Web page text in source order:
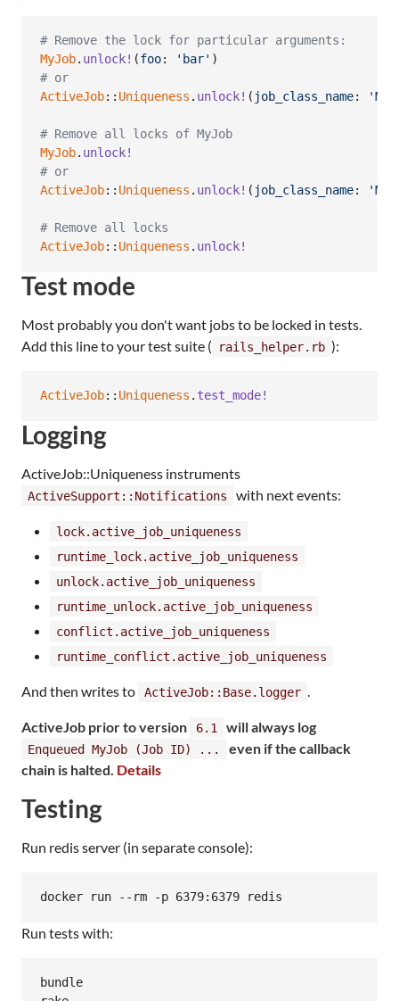
# Remove the lock for particular arguments:
MyJob. unlock! (foo: 'bar' )
# or
ActiveJob:: Uniqueness . unlock! ( job_class_name:
# Remove all locks of MyJob
MyJob. unlock!
# or
ActiveJob:: Uniqueness . unlock! ( job_class_name:
# Remove all locks
ActiveJob:: Uniqueness . unlock!
Test mode
Most probably you don't want jobs to be locked in tests.
Add this line to your test suite (
rails_helper.rb ):
ActiveJob:: Uniqueness . test_mode!
Logging
ActiveJob::Uniqueness instruments
ActiveSupport::Notifications with next events:
lock.active_job_uniqueness
runtime_lock.active_job_uniqueness
unlock.active_job_uniqueness
runtime_unlock.active_job_uniqueness
conflict.active_job_uniqueness
runtime_conflict.active_job_uniqueness
And then writes to ActiveJob::Base.logger .
ActiveJob prior to version 6.1 will always log
Enqueued MyJob (Job ID) ...
even if the callback
chain is halted. Details
Testing
Run redis server (in separate console):
Run tests with:
bundle